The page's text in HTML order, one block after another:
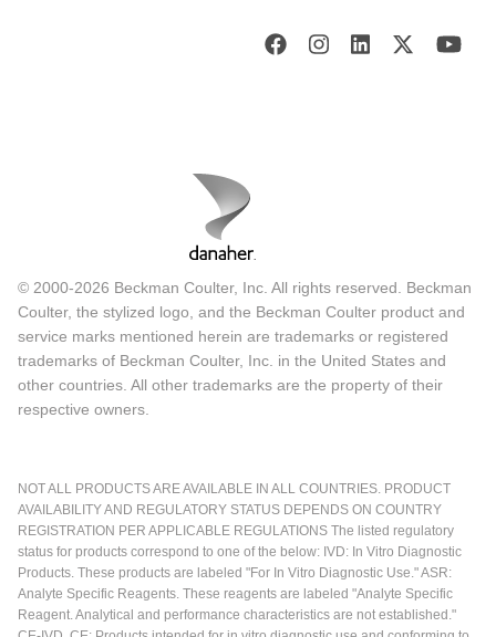
© 2000-2026 Beckman Coulter, Inc. All rights reserved. Beckman
Coulter, the stylized logo, and the Beckman Coulter product and
service marks mentioned herein are trademarks or registered
trademarks of Beckman Coulter, Inc. in the United States and
other countries. All other trademarks are the property of their
respective owners.
NOT ALL PRODUCTS ARE AVAILABLE IN ALL COUNTRIES. PRODUCT
AVAILABILITY AND REGULATORY STATUS DEPENDS ON COUNTRY
REGISTRATION PER APPLICABLE REGULATIONS The listed regulatory
status for products correspond to one of the below: IVD: In Vitro Diagnostic
Products. These products are labeled "For In Vitro Diagnostic Use." ASR:
Analyte Specific Reagents. These reagents are labeled "Analyte Specific
Reagent. Analytical and performance characteristics are not established."